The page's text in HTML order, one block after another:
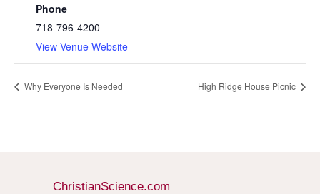
Phone
718-796-4200
View Venue Website
Why Everyone Is Needed High Ridge House Picnic
ChristianScience.com